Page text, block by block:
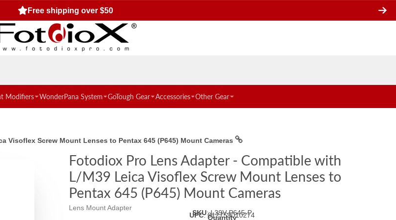
Free shipping over $50
Modifiers WonderPana System GoTough Gear Accessories Other Gear
Visoflex Screw Mount Lenses to Pentax 645 (P645) Mount Cameras
Fotodiox Pro Lens Adapter - Compatible with
L/M39 Leica Visoflex Screw Mount Lenses to
Pentax 645 (P645) Mount Cameras
Lens Mount Adapter
SKU:L39V-P645-P
UPC:812759010274
Quantity